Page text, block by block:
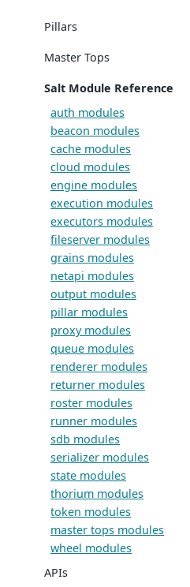
Pillars
Master Tops
Salt Module Reference
auth modules
beacon modules
cache modules
cloud modules
engine modules
execution modules
executors modules
fileserver modules
grains modules
netapi modules
output modules
pillar modules
proxy modules
queue modules
renderer modules
returner modules
roster modules
runner modules
sdb modules
serializer modules
state modules
thorium modules
token modules
master tops modules
wheel modules
APIs